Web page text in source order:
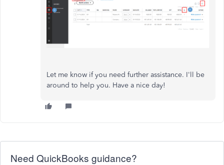
Let me know if you need further assistance. I'll be
around to help you. Have a nice day!
Need QuickBooks guidance?